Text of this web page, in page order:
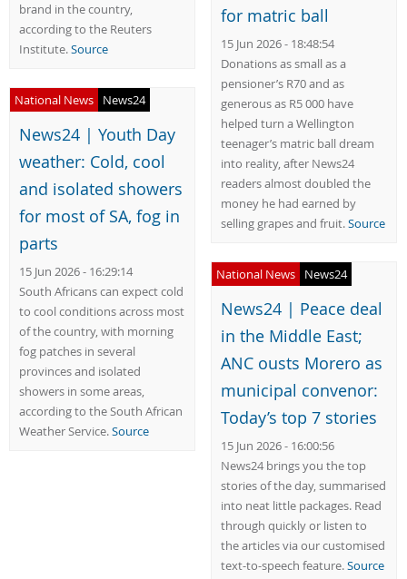
brand in the country,
according to the Reuters
Institute.Source
for matric ball
15 Jun 2026 - 18:48:54
Donations as small as a
pensioner’s R70 and as
generous as R5 000 have
helped turn a Wellington
teenager’s matric ball dream
into reality, after News24
readers almost doubled the
money he had earned by
selling grapes and fruit.Source
National News News24
News24 | Youth Day
weather: Cold, cool
and isolated showers
for most of SA, fog in
parts
15 Jun 2026 - 16:29:14
South Africans can expect cold
to cool conditions across most
of the country, with morning
fog patches in several
provinces and isolated
showers in some areas,
according to the South African
Weather Service.Source
National News News24
News24 | Peace deal
in the Middle East;
ANC ousts Morero as
municipal convenor:
Today’s top 7 stories
15 Jun 2026 - 16:00:56
News24 brings you the top
stories of the day, summarised
into neat little packages. Read
through quickly or listen to
the articles via our customised
text-to-speech feature.Source